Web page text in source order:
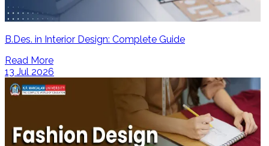
B.Des. in Interior Design: Complete Guide
Read More
13 Jul 2026